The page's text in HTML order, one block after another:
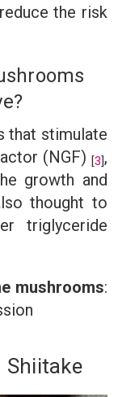
the risk
that stimulate
(NGF) [3 ,
growth and
thought to
triglyceride
mushrooms:
Shiitake